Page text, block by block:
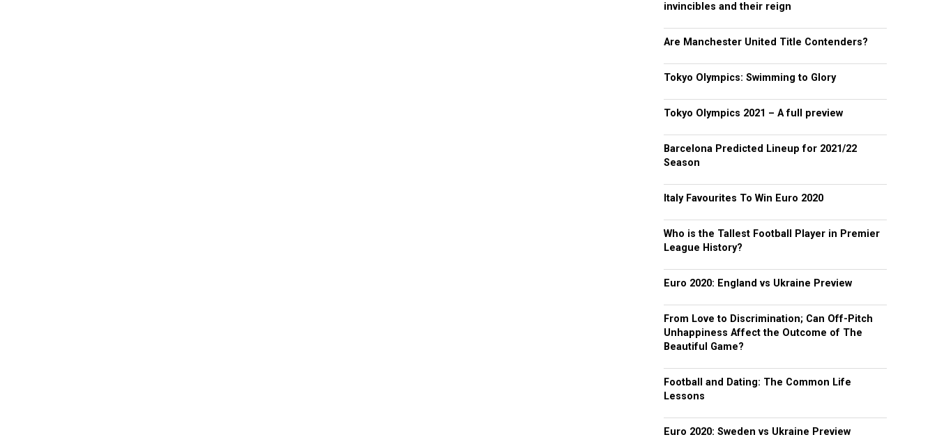
invincibles and their reign
Are Manchester United Title Contenders?
Tokyo Olympics: Swimming to Glory
Tokyo Olympics 2021 – A full preview
Barcelona Predicted Lineup for 2021/22
Season
Italy Favourites To Win Euro 2020
Who is the Tallest Football Player in Premier
League History?
Euro 2020: England vs Ukraine Preview
From Love to Discrimination; Can Off-Pitch
Unhappiness Affect the Outcome of The
Beautiful Game?
Football and Dating: The Common Life
Lessons
Euro 2020: Sweden vs Ukraine Preview